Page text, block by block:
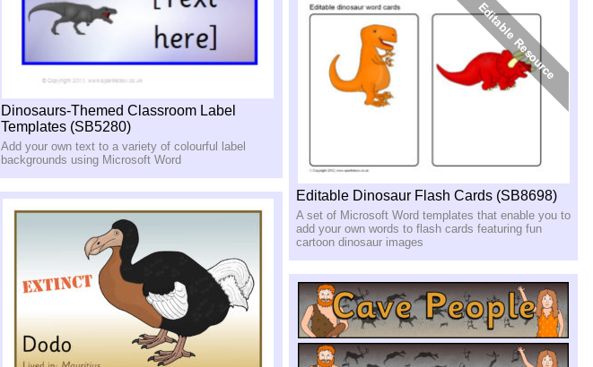
Dinosaurs-Themed Classroom Label
Templates (SB5280)
Add your own text to a variety of colourful label
backgrounds using Microsoft Word
Editable Dinosaur Flash Cards (SB8698)
A set of Microsoft Word templates that enable you to
add your own words to flash cards featuring fun
cartoon dinosaur images